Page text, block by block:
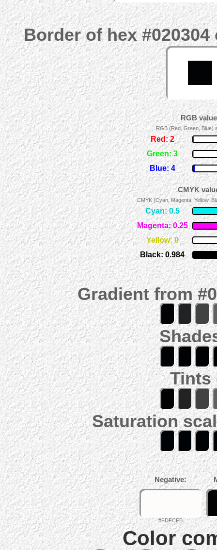
Border of hex
RGB
RGB (Red, Green, Blue)
Red: 2
Green: 3
Blue: 4
CMYK
CMYK (Cyan, Magenta, Yellow,
Cyan: 0.5
Magenta: 0.25
Yellow: 0
Black: 0.984
Gradient from
Tints
Saturation
Negative:
#FDFCFB
Color